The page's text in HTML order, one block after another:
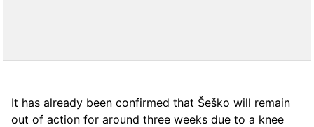
It has already been confirmed that Šeško will remain
out of action for around three weeks due to a knee